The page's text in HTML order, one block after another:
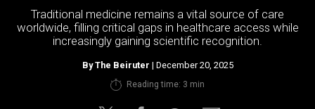
The B
About Us
Terms & conditions
Traditional medicine remains a vital source of care
worldwide, filling critical gaps in healthcare access while
increasingly gaining scientific recognition.
ByThe Beiruter | December 20, 2025
Reading time: 3 min